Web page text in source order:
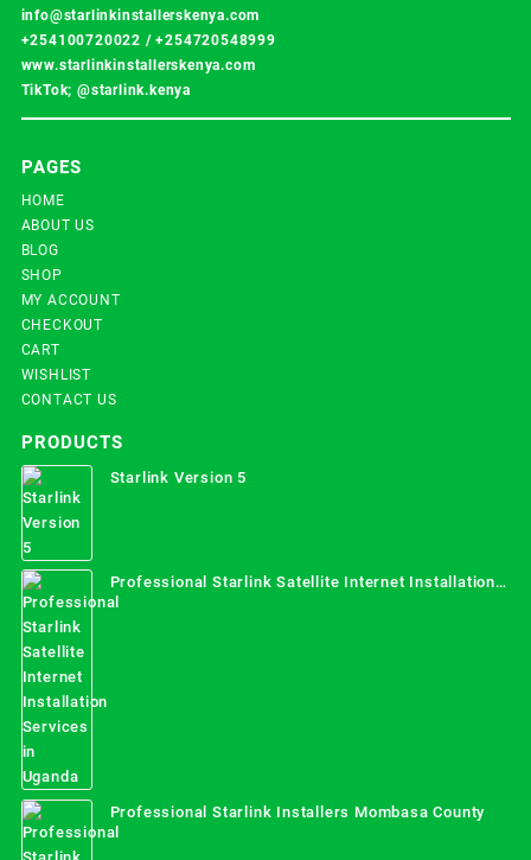
info@starlinkinstallerskenya.com
+254100720022 /+254720548999
www.starlinkinstallerskenya.com
TikTok; @starlink.kenya
PAGES
HOME
ABOUT US
BLOG
SHOP
MY ACCOUNT
CHECKOUT
CART
WISHLIST
CONTACT US
PRODUCTS
Starlink Version 5
Professional Starlink Satellite Internet Installation
Services in Uganda
Professional Starlink Installers Mombasa County